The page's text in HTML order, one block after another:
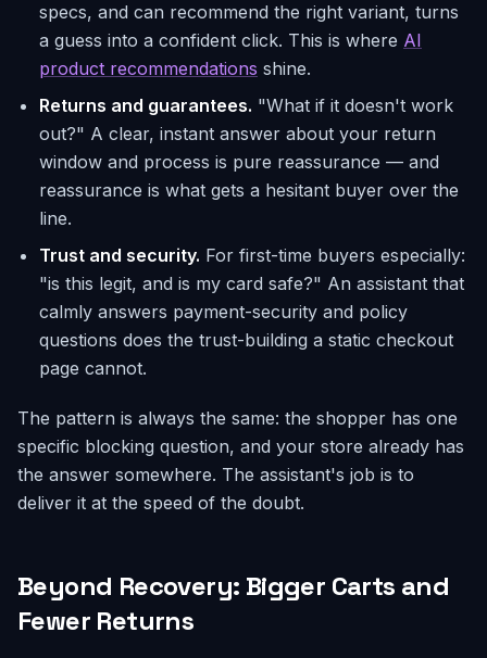
specs, and can recommend the right variant, turns
a guess into a confident click. This is where AI
product recommendations shine.
Returns and guarantees. "What if it doesn't work
out?" A clear, instant answer about your return
window and process is pure reassurance — and
reassurance is what gets a hesitant buyer over the
line.
Trust and security. For first-time buyers especially:
"is this legit, and is my card safe?" An assistant that
calmly answers payment-security and policy
questions does the trust-building a static checkout
page cannot.
The pattern is always the same: the shopper has one
specific blocking question, and your store already has
the answer somewhere. The assistant's job is to
deliver it at the speed of the doubt.
Beyond Recovery: Bigger Carts and
Fewer Returns